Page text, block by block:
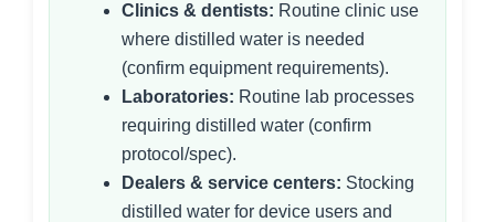
Clinics & dentists: Routine clinic use
where distilled water is needed
(confirm equipment requirements).
Laboratories: Routine lab processes
requiring distilled water (confirm
protocol/spec).
Dealers & service centers: Stocking
distilled water for device users and